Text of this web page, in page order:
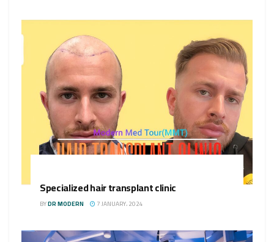
Specialized hair transplant clinic
BYDR MODERN 7 JANUARY، 2024